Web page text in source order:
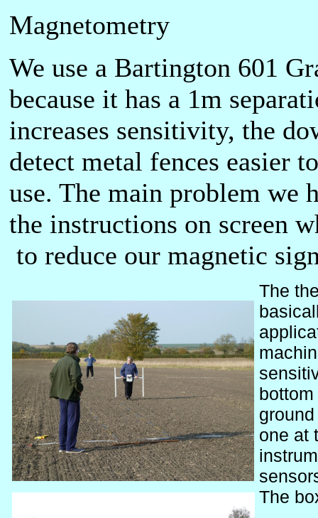
Magnetometry
We use a Bartington 601
because it has a 1m
increases sensitivity, the
detect metal fences easier
use. The main problem we
the instructions on screen
to reduce our magnetic
The
one at
The